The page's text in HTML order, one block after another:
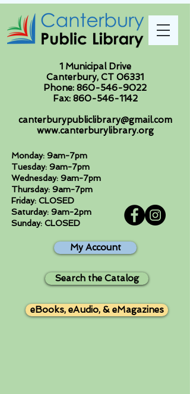
1 Municipal Drive
Canterbury, CT 06331
Phone: 860-546-9022
Fax: 860-546-1142
canterburypubliclibrary@gmail.com
www.canterburylibrary.org
Monday: 9am-7pm
Tuesday: 9am-7pm
Wednesday: 9am-7pm
Thursday: 9am-7pm
Friday: CLOSED
Saturday: 9am-2pm
Sunday: CLOSED
My Account
Search the Catalog
eBooks, eAudio, & eMagazines